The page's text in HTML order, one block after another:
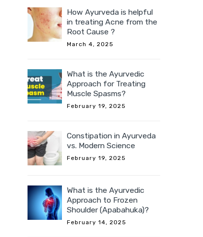
How Ayurveda is helpful
in treating Acne from the
Root Cause ?
March 4, 2025
What is the Ayurvedic
Approach for Treating
Muscle Spasms?
February 19, 2025
Constipation in Ayurveda
vs. Modern Science
February 19, 2025
What is the Ayurvedic
Approach to Frozen
Shoulder (Apabahuka)?
February 14, 2025